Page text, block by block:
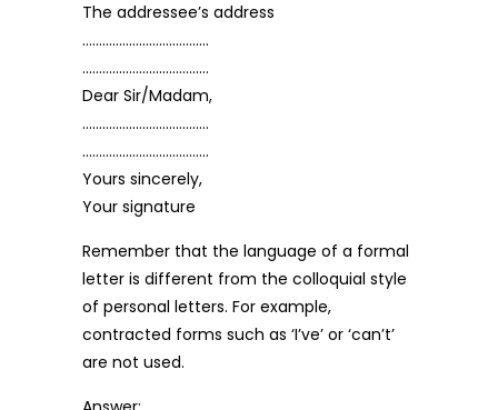
The addressee’s address
………………………………..
………………………………..
Dear Sir/Madam,
………………………………..
………………………………..
Yours sincerely,
Your signature
Remember that the language of a formal
letter is different from the colloquial style
of personal letters. For example,
contracted forms such as ‘I’ve’ or ‘can’t’
are not used.